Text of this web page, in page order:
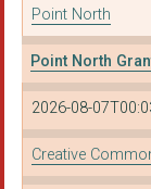
Point North
Point North
2026-08-
Creative